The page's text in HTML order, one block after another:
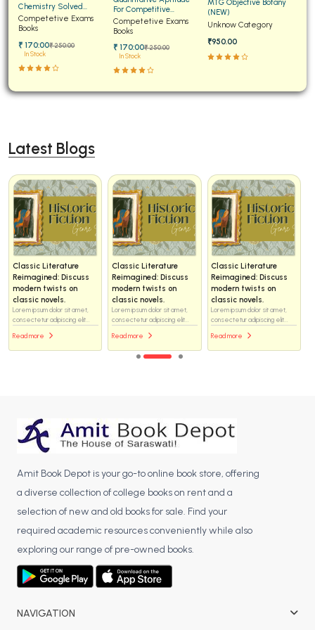
BCA 3rd Semester PU Chandigarh
BCA 4th Semester PU Chandigarh
BCA 5th Semester PU Chandigarh
BCA 6th Semester PU Chandigarh
MCA 2nd Semester PU Chandigarh
MCA 4th Semester PU Chandigarh
MCA 5th Semester PU Chandigarh
MCA 6th Semester PU Chandigarh
Chemistry Solved
Papers for JEE Main and
Advanced
Competetive Exams
Books
₹ 170:00₹ 250:00
In Stock
For Competitive
Examinations Fully
Solved
Competetive Exams
Books
₹ 170:00₹ 250:00
In Stock
MTG Objective Botany
(NEW)
Unknow Category
₹950.00
Latest Blogs
Classic Literature
Reimagined: Discuss
modern twists on
classic novels.
Lorem ipsum dolor sit amet,
consectetur adipiscing elit...
Read more
Classic Literature
Reimagined: Discuss
modern twists on
classic novels.
Lorem ipsum dolor sit amet,
consectetur adipiscing elit...
Read more
Classic Literature
Reimagined: Discuss
modern twists on
classic novels.
Lorem ipsum dolor sit amet,
consectetur adipiscing elit...
Read more
Amit Book Depot is your go-to online book store, offering
a diverse collection of college books on rent and a
selection of new and old books for sale. Find your
required academic resources conveniently while also
exploring our range of pre-owned books.
NAVIGATION